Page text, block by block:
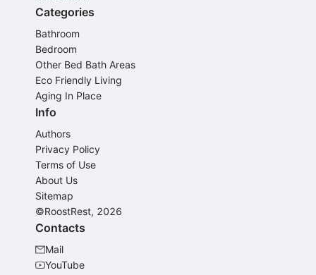
Categories
Bathroom
Bedroom
Other Bed Bath Areas
Eco Friendly Living
Aging In Place
Info
Authors
Privacy Policy
Terms of Use
About Us
Sitemap
©RoostRest, 2026
Contacts
Mail
YouTube